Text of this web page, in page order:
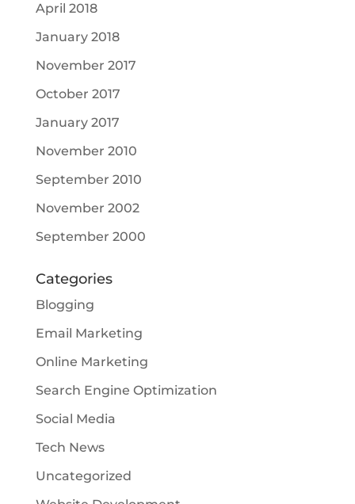
April 2018
January 2018
November 2017
October 2017
January 2017
November 2010
September 2010
November 2002
September 2000
Categories
Blogging
Email Marketing
Online Marketing
Search Engine Optimization
Social Media
Tech News
Uncategorized